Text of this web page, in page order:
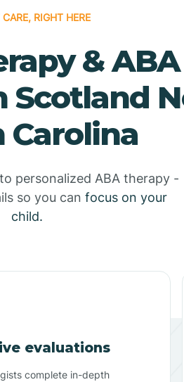
CARE, RIGHT HERE
& ABA
Scotland
Carolina
personalized ABA therapy -
so you can focus on your
child.
evaluations
complete in-depth